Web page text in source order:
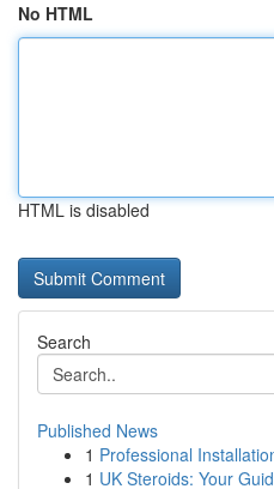
No HTML
HTML is disabled
Search
Published News
1 Professional
1 UK Steroids: Your